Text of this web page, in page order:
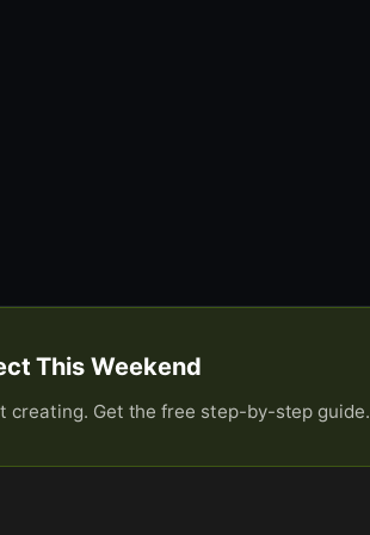
This Weekend
creating. Get the free step-by-step guide.